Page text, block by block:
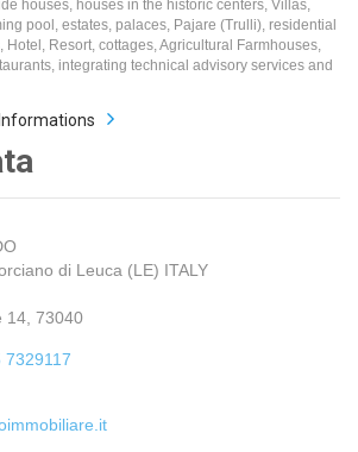
houses, houses in the historic centers, Villas,
pool, estates, palaces, Pajare (Trulli), residential
Resort, cottages, Agricultural Farmhouses,
integrating technical advisory services and
di Leuca (LE) ITALY
14, 73040
7329117